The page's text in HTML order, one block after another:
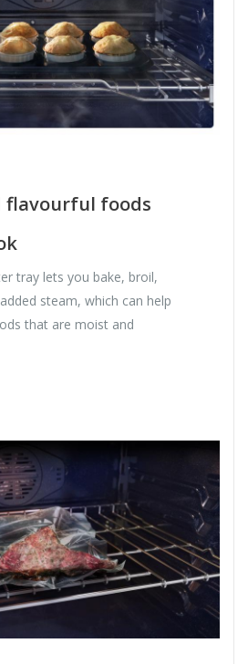
flavourful foods
tray lets you bake, broil,
steam, which can help
that are moist and